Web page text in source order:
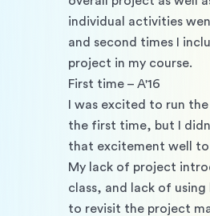
individual activities
and second times I
project in my course.
First time – A'16
I was excited to run
the first time, but I
that excitement well
My lack of project
class, and lack of
to revisit the project